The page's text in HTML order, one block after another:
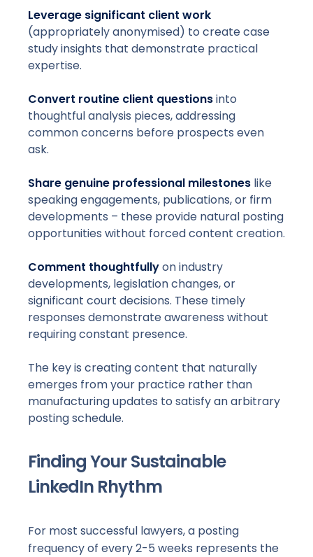
Leverage significant client work
(appropriately anonymised) to create case
study insights that demonstrate practical
expertise.
Convert routine client questionsinto
thoughtful analysis pieces, addressing
common concerns before prospects even
ask.
Share genuine professional milestones like
speaking engagements, publications, or firm
developments – these provide natural posting
opportunities without forced content creation.
Comment thoughtfullyon industry
developments, legislation changes, or
significant court decisions. These timely
responses demonstrate awareness without
requiring constant presence.
The key is creating content that naturally
emerges from your practice rather than
manufacturing updates to satisfy an arbitrary
posting schedule.
Finding Your Sustainable
LinkedIn Rhythm
For most successful lawyers, a posting
frequency of every2-5 weeks represents the